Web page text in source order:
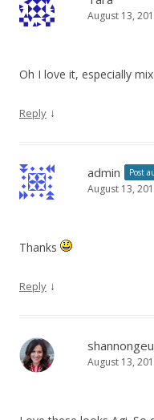
August 13,
Oh I love it, especially
Reply ↓
admin Post
August 13,
Thanks
Reply ↓
August 13,